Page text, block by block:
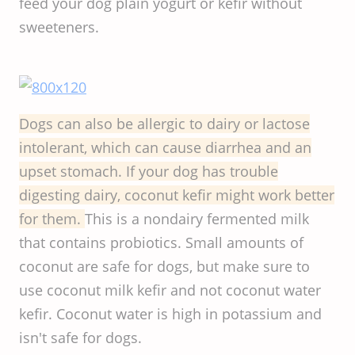
sweeteners.
Dogs can also be allergic to dairy or lactose
intolerant, which can cause diarrhea and an
upset stomach. If your dog has trouble
digesting dairy, coconut kefir might work better
for them. This is a nondairy fermented milk
that contains probiotics. Small amounts of
coconut are safe for dogs, but make sure to
use coconut milk kefir and not coconut water
kefir. Coconut water is high in potassium and
isn't safe for dogs.